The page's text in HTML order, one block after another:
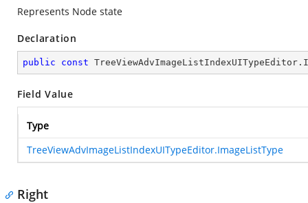
Represents Node state
Declaration
public const
Field Value
Type
TreeViewAdvImageListIndexUITypeEditor.ImageListType
Right